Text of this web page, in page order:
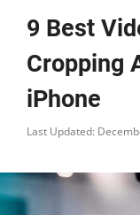
9 Best
Cropping
iPhone
Last Updated: